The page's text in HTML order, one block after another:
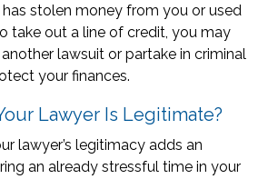
stolen money from you or used
take out a line of credit, you may
lawsuit or partake in criminal
your finances.
Lawyer Is Legitimate?
lawyer’s legitimacy adds an
an already stressful time in your